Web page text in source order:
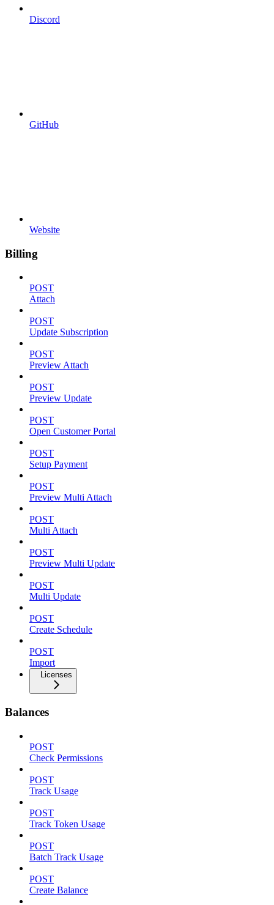
Discord
GitHub
Website
Billing
POST
Attach
POST
Update Subscription
POST
Preview Attach
POST
Preview Update
POST
Open Customer Portal
POST
Setup Payment
POST
Preview Multi Attach
POST
Multi Attach
POST
Preview Multi Update
POST
Multi Update
POST
Create Schedule
POST
Import
Licenses
Balances
POST
Check Permissions
POST
Track Usage
POST
Track Token Usage
POST
Batch Track Usage
POST
Create Balance